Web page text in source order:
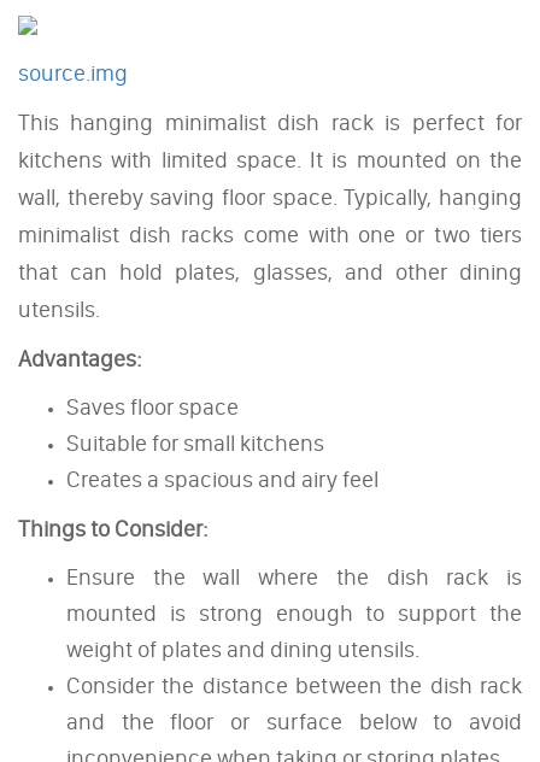
source.img
This hanging minimalist dish rack is perfect for
kitchens with limited space. It is mounted on the
wall, thereby saving floor space. Typically, hanging
minimalist dish racks come with one or two tiers
that can hold plates, glasses, and other dining
utensils.
Advantages:
Saves floor space
Suitable for small kitchens
Creates a spacious and airy feel
Things to Consider:
Ensure the wall where the dish rack is
mounted is strong enough to support the
weight of plates and dining utensils.
Consider the distance between the dish rack
and the floor or surface below to avoid